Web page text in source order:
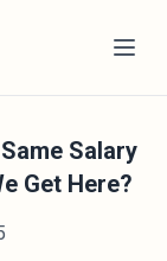
Salary
Get Here?